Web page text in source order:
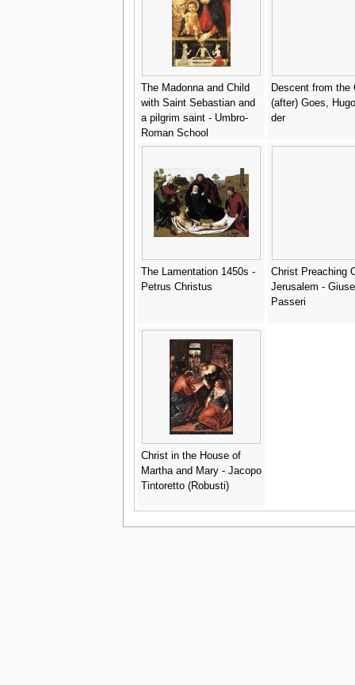
The Madonna and Child
with Saint Sebastian and
a pilgrim saint - Umbro-
Roman School
Descent from the
(after) Goes,
der
The Lamentation 1450s -
Petrus Christus
Christ Preaching
Jerusalem -
Passeri
Christ in the House of
Martha and Mary - Jacopo
Tintoretto (Robusti)